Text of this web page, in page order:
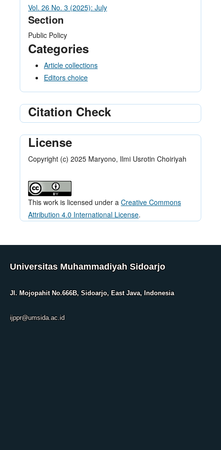
Vol. 26 No. 3 (2025): July
Section
Public Policy
Categories
Article collections
Editors choice
Citation Check
License
Copyright (c) 2025 Maryono, Ilmi Usrotin Choiriyah
This work is licensed under a Creative Commons
Attribution 4.0 International License.
Universitas Muhammadiyah Sidoarjo
Jl. Mojopahit No.666B, Sidoarjo, East Java, Indonesia
ijppr@umsida.ac.id